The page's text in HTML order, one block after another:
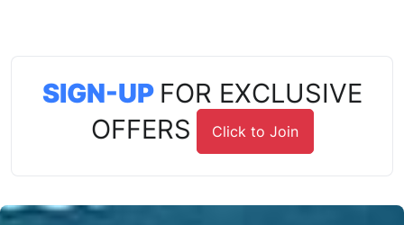
SIGN-UP FOR EXCLUSIVE
OFFERS
Click to Join